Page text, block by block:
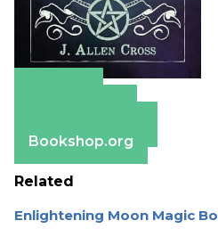
Bookshop.org
Related
Enlightening Moon Magic